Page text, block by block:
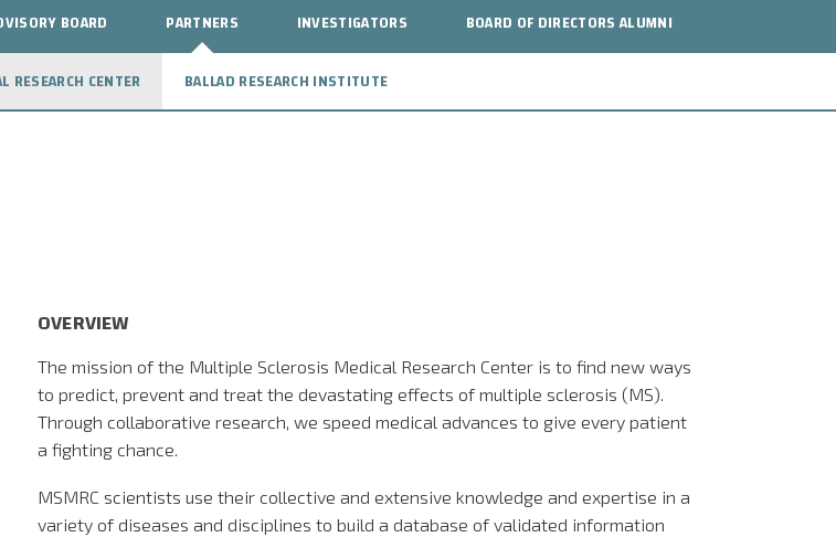
BOARD PARTNERS INVESTIGATORS BOARD OF DIRECTORS ALUMNI
RESEARCH CENTER BALLAD RESEARCH INSTITUTE
OVERVIEW
The mission of the Multiple Sclerosis Medical Research Center is to find new ways
to predict, prevent and treat the devastating effects of multiple sclerosis (MS).
Through collaborative research, we speed medical advances to give every patient
a fighting chance.
MSMRC scientists use their collective and extensive knowledge and expertise in a
variety of diseases and disciplines to build a database of validated information